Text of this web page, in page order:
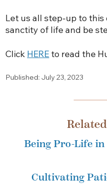
Let us all step-up to
sanctity of life and be
Click HERE to read the
Published: July 23, 2023
Being Pro-Life
Cultivating